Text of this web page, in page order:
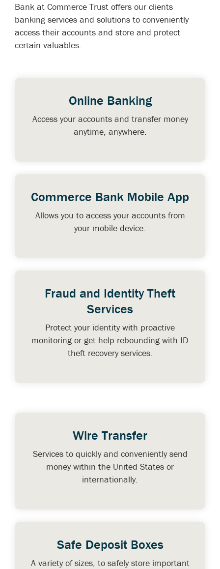
Bank at Commerce Trust offers our clients
banking services and solutions to conveniently
access their accounts and store and protect
certain valuables.
Online Banking
Access your accounts and transfer money
anytime, anywhere.
Commerce Bank Mobile App
Allows you to access your accounts from
your mobile device.
Fraud and Identity Theft
Services
Protect your identity with proactive
monitoring or get help rebounding with ID
theft recovery services.
Wire Transfer
Services to quickly and conveniently send
money within the United States or
internationally.
Safe Deposit Boxes
A variety of sizes, to safely store important